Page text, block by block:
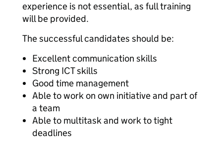
experience is not essential, as full training
will be provided.
The successful candidates should be:
Excellent communication skills
Strong ICT skills
Good time management
Able to work on own initiative and part of
a team
Able to multitask and work to tight
deadlines